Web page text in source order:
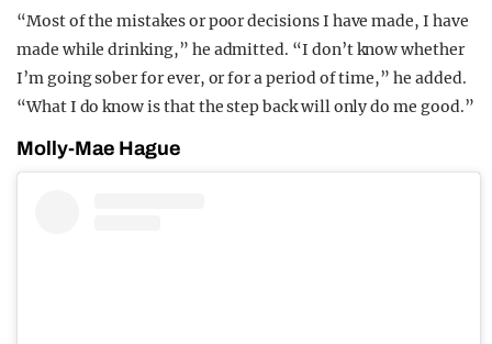
“Most of the mistakes or poor decisions I have made, I have
made while drinking,” he admitted. “I don’t know whether
I’m going sober for ever, or for a period of time,” he added.
“What I do know is that the step back will only do me good.”
Molly-Mae Hague